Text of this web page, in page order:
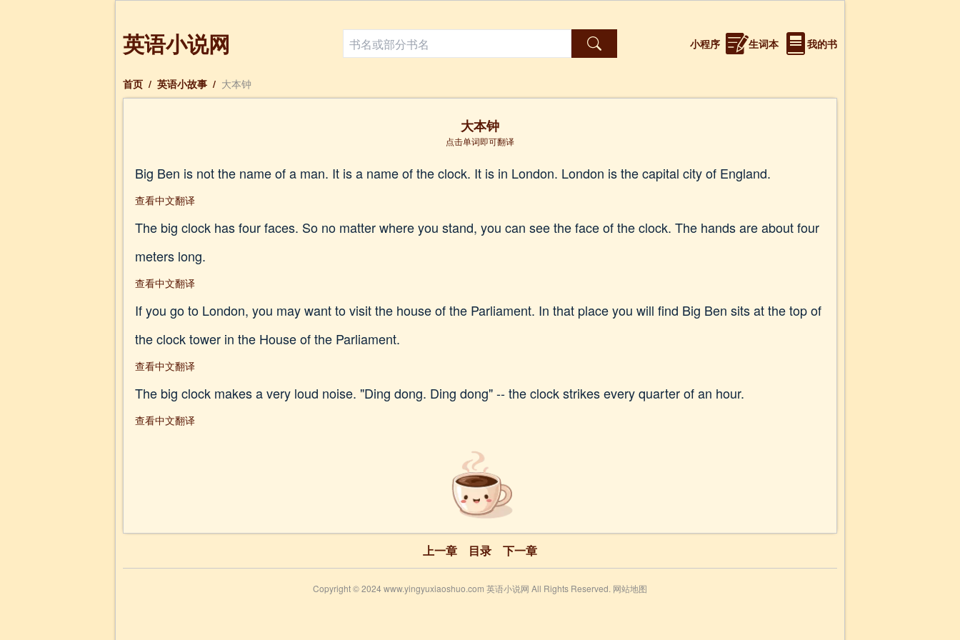
英语小说网 小程序 生词本 我的书
首页 / 英语小故事 / 大本钟
大本钟
点击单词即可翻译
Big Ben is not the name of a man. It is a name of the clock. It is in London. London is the capital city of England.
查看中文翻译
The big clock has four faces. So no matter where you stand, you can see the face of the clock. The hands are about four
meters long.
查看中文翻译
If you go to London, you may want to visit the house of the Parliament. In that place you will find Big Ben sits at the top of
the clock tower in the House of the Parliament.
查看中文翻译
The big clock makes a very loud noise. "Ding dong. Ding dong" -- the clock strikes every quarter of an hour.
查看中文翻译
上一章 目录 下一章
Copyright © 2024 www.yingyuxiaoshuo.com 英语小说网 All Rights Reserved. 网站地图